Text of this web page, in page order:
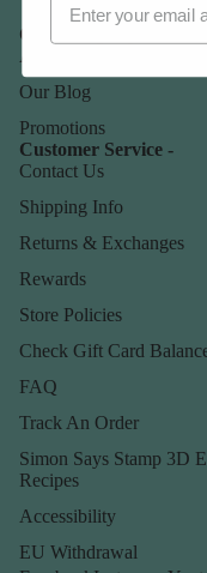
Our Company -
About Us
Our Blog
Promotions
Customer Service -
Contact Us
Shipping Info
Returns & Exchanges
Rewards
Store Policies
Check Gift Card
FAQ
Track An Order
Simon Says Stamp 3D
Recipes
Accessibility
EU Withdrawal